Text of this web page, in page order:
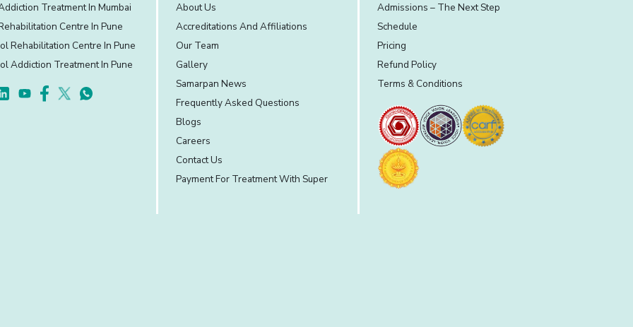
Treatment In Mumbai
Centre In Pune
Rehabilitation Centre In Pune
Addiction Treatment In Pune
About Us
Accreditations And Affiliations
Our Team
Gallery
Samarpan News
Frequently Asked Questions
Blogs
Careers
Contact Us
Payment For Treatment With Super
Admissions – The Next Step
Schedule
Pricing
Refund Policy
Terms & Conditions